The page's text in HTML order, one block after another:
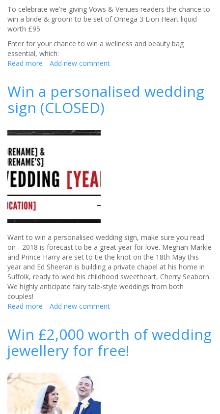
To celebrate we're giving Vows & Venues readers the chance to
win a bride & groom to be set of Omega 3 Lion Heart liquid
worth £95.
Enter for your chance to win a wellness and beauty bag
essential, which:
Read more about
chance
to
win
Biology's
Heart
worth
£95
Add new comment
Win a personalised wedding
sign (CLOSED)
Want to win a personalised wedding sign, make sure you read
on - 2018 is forecast to be a great year for love. Meghan Markle
and Prince Harry are set to tie the knot on the 18th May this
year and Ed Sheeran is building a private chapel at his home in
Suffolk, ready to wed his childhood sweetheart, Cherry Seaborn.
We highly anticipate fairy tale-style weddings from both
couples!
Read more about
personalised
wedding
sign
Add new comment
Win £2,000 worth of wedding
jewellery for free!